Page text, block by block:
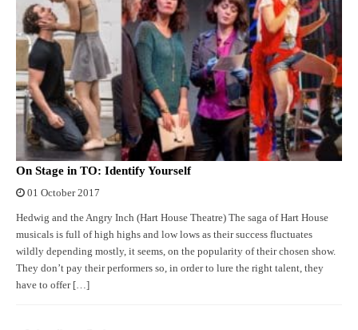
On Stage in TO: Identify Yourself
01 October 2017
Hedwig and the Angry Inch (Hart House Theatre) The saga of Hart House
musicals is full of high highs and low lows as their success fluctuates
wildly depending mostly, it seems, on the popularity of their chosen show.
They don’t pay their performers so, in order to lure the right talent, they
have to offer […]